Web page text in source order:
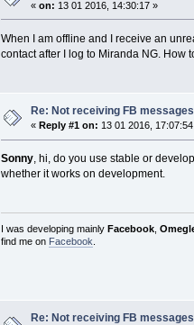
« on: 13 01 2016, 14:30:17 »
When I am offline and I receive an
contact after I log to Miranda NG. How
Re: Not receiving FB
« Reply #1 on: 13 01 2016,
Sonny, hi, do you use stable or
whether it works on development.
I was developing mainly Facebook,
find me on Facebook.
Re: Not receiving FB